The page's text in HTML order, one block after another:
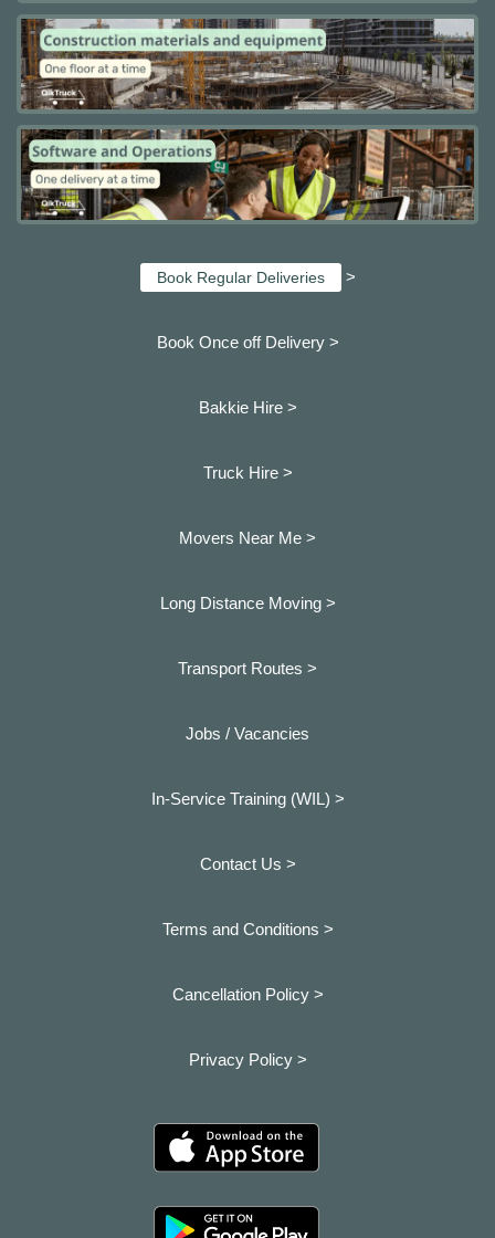
Book Regular Deliveries >
Book Once off Delivery >
Bakkie Hire >
Truck Hire >
Movers Near Me >
Long Distance Moving >
Transport Routes >
Jobs / Vacancies
In-Service Training (WIL) >
Contact Us >
Terms and Conditions >
Cancellation Policy >
Privacy Policy >